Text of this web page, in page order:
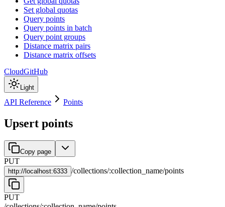
Set global quotas
Query points
Query points in batch
Query point groups
Distance matrix pairs
Distance matrix offsets
CloudGitHub
Light
API Reference Points
Upsert points
Copy page
PUT
http:// localhost:6333 /collections/:collection_name/points
PUT